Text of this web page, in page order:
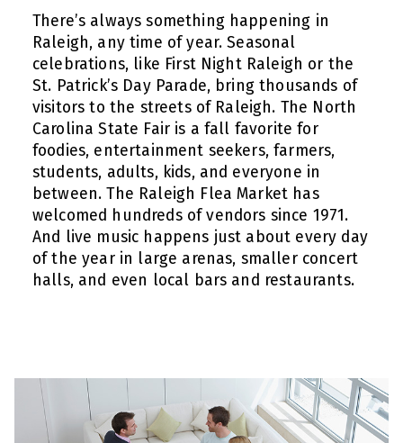
There’s always something happening in
Raleigh, any time of year. Seasonal
celebrations, like First Night Raleigh or the
St. Patrick’s Day Parade, bring thousands of
visitors to the streets of Raleigh. The North
Carolina State Fair is a fall favorite for
foodies, entertainment seekers, farmers,
students, adults, kids, and everyone in
between. The Raleigh Flea Market has
welcomed hundreds of vendors since 1971.
And live music happens just about every day
of the year in large arenas, smaller concert
halls, and even local bars and restaurants.